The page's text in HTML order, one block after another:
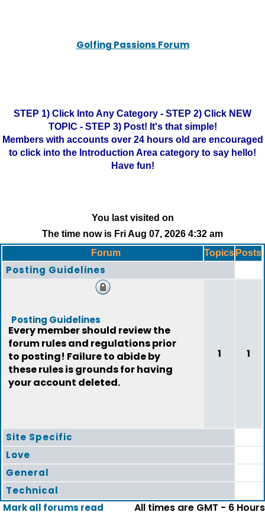
Golfing Passions Forum
STEP 1) Click Into Any Category - STEP 2) Click NEW
TOPIC - STEP 3) Post! It's that simple!
Members with accounts over 24 hours old are encouraged
to click into the Introduction Area category to say hello!
Have fun!
You last visited on
The time now is Fri Aug 07, 2026 4:32 am
Forum
Topics Posts
Posting Guidelines
Posting Guidelines
Every member should review the
forum rules and regulations prior
to posting! Failure to abide by
these rules is grounds for having
your account deleted.
1 1
Site Specific
Love
General
Technical
Mark all forums read
All times are GMT - 6 Hours